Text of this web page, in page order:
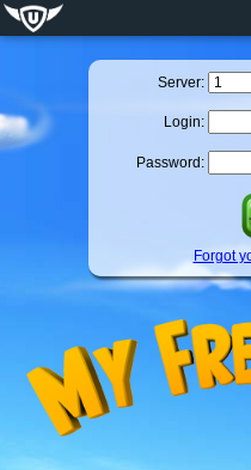
Server:
Login:
Password:
Forgot